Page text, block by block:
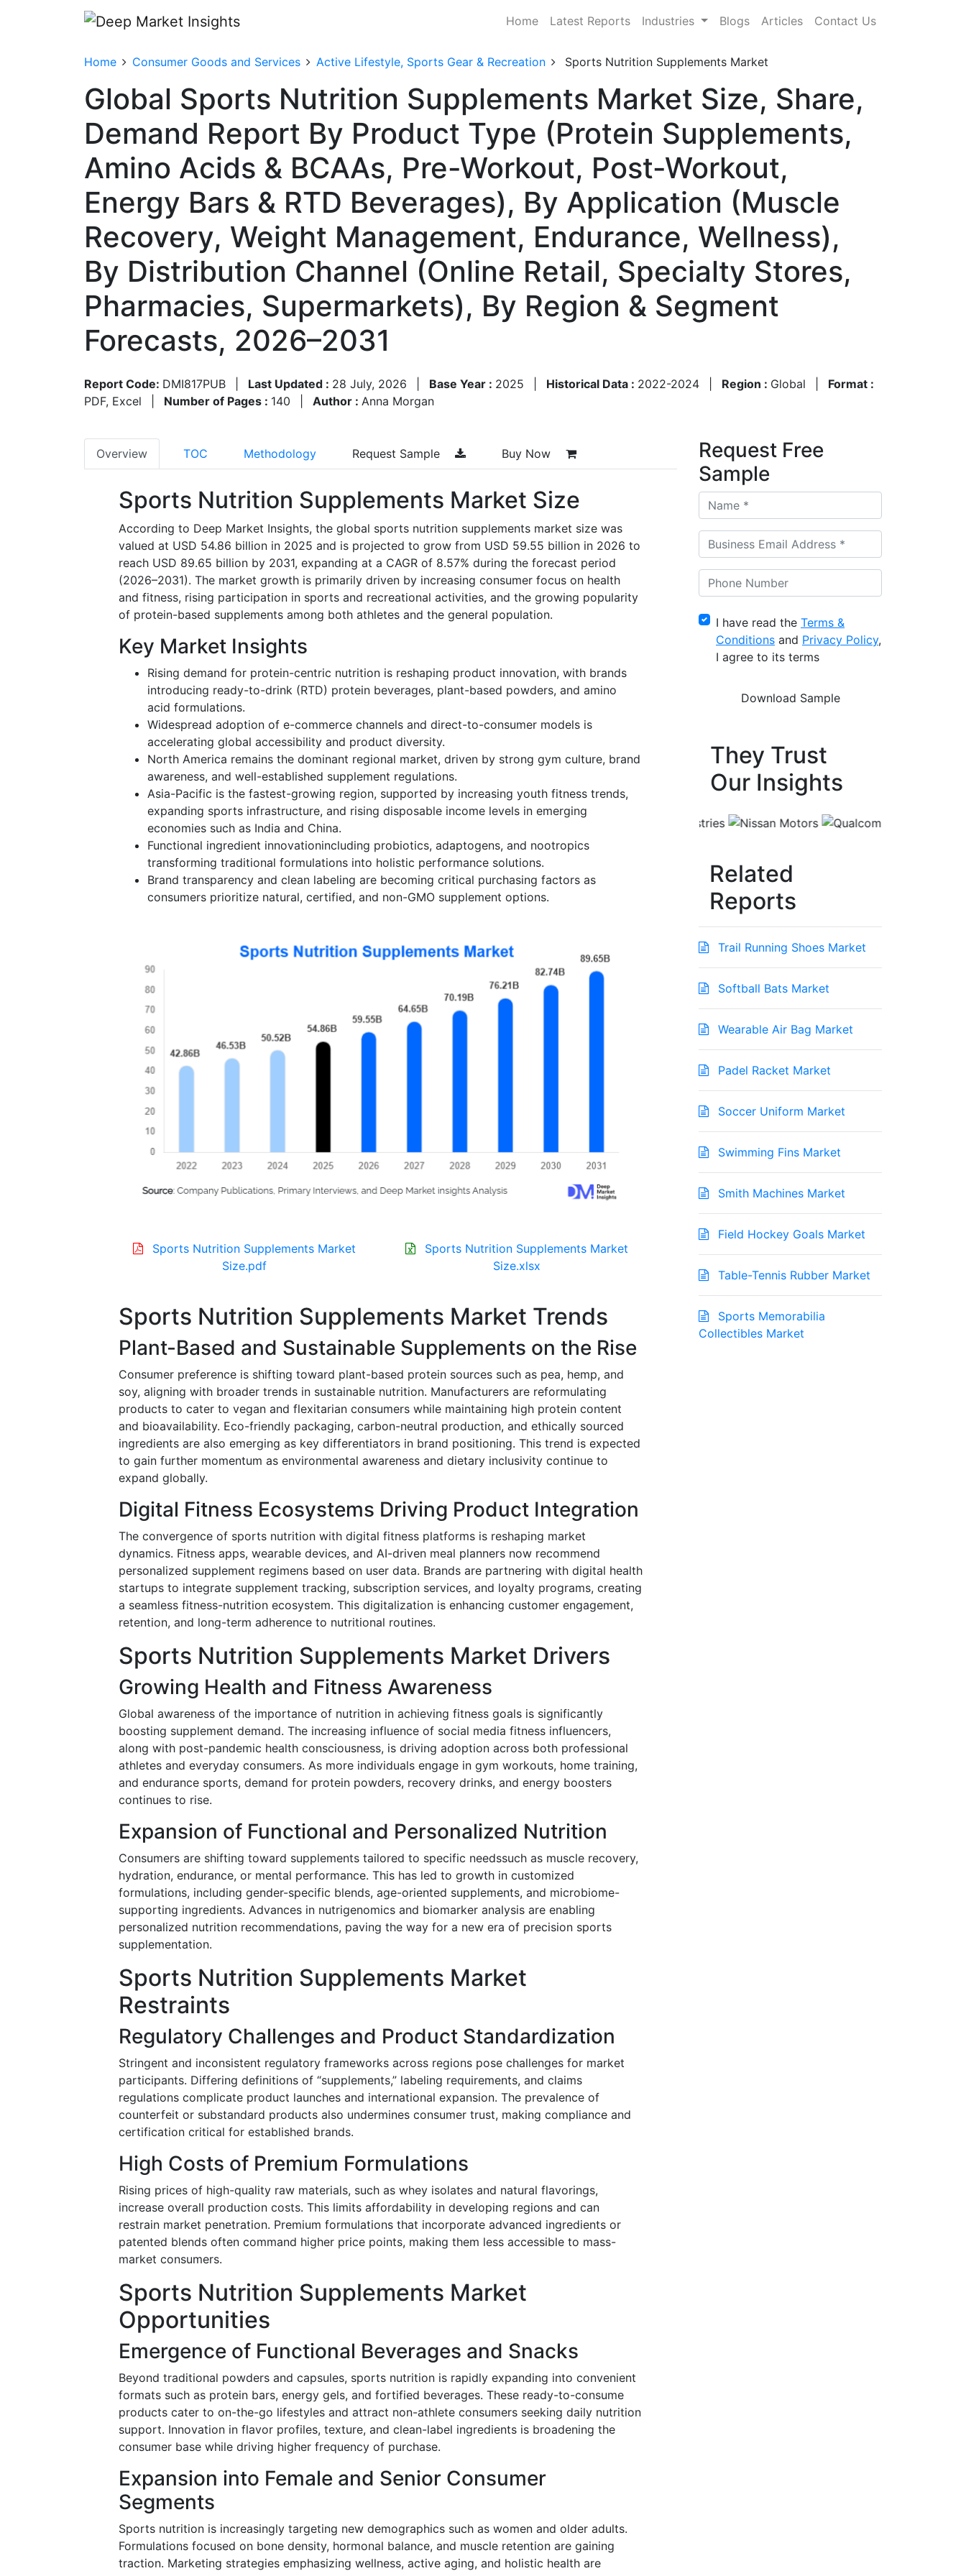
Home Latest Reports Industries Blogs Articles Contact Us
Home Consumer Goods and Services Active Lifestyle, Sports Gear & Recreation Sports Nutrition Supplements Market
Global Sports Nutrition Supplements Market Size, Share,
Demand Report By Product Type (Protein Supplements,
Amino Acids & BCAAs, Pre-Workout, Post-Workout,
Energy Bars & RTD Beverages), By Application (Muscle
Recovery, Weight Management, Endurance, Wellness),
By Distribution Channel (Online Retail, Specialty Stores,
Pharmacies, Supermarkets), By Region & Segment
Forecasts, 2026–2031
Report Code: DMI817PUB Last Updated : 28 July, 2026 Base Year : 2025 Historical Data : 2022-2024 Region : Global
Format :
PDF, Excel
Number of Pages : 140 Author : Anna Morgan
Overview TOC Methodology Request Sample Buy Now
Sports Nutrition Supplements Market Size
According to Deep Market Insights, the global sports nutrition supplements market size was
valued at USD 54.86 billion in 2025 and is projected to grow from USD 59.55 billion in 2026 to
reach USD 89.65 billion by 2031, expanding at a CAGR of 8.57% during the forecast period
(2026–2031). The market growth is primarily driven by increasing consumer focus on health
and fitness, rising participation in sports and recreational activities, and the growing popularity
of protein-based supplements among both athletes and the general population.
Key Market Insights
Rising demand for protein-centric nutrition is reshaping product innovation, with brands
introducing ready-to-drink (RTD) protein beverages, plant-based powders, and amino
acid formulations.
Widespread adoption of e-commerce channels and direct-to-consumer models is
accelerating global accessibility and product diversity.
North America remains the dominant regional market, driven by strong gym culture, brand
awareness, and well-established supplement regulations.
Asia-Pacific is the fastest-growing region, supported by increasing youth fitness trends,
expanding sports infrastructure, and rising disposable income levels in emerging
economies such as India and China.
Functional ingredient innovationincluding probiotics, adaptogens, and nootropics
transforming traditional formulations into holistic performance solutions.
Brand transparency and clean labeling are becoming critical purchasing factors as
consumers prioritize natural, certified, and non-GMO supplement options.
Sports Nutrition Supplements Market
Size.pdf
Sports Nutrition Supplements Market
Size.xlsx
Sports Nutrition Supplements Market Trends
Plant-Based and Sustainable Supplements on the Rise
Consumer preference is shifting toward plant-based protein sources such as pea, hemp, and
soy, aligning with broader trends in sustainable nutrition. Manufacturers are reformulating
products to cater to vegan and flexitarian consumers while maintaining high protein content
and bioavailability. Eco-friendly packaging, carbon-neutral production, and ethically sourced
ingredients are also emerging as key differentiators in brand positioning. This trend is expected
to gain further momentum as environmental awareness and dietary inclusivity continue to
expand globally.
Digital Fitness Ecosystems Driving Product Integration
The convergence of sports nutrition with digital fitness platforms is reshaping market
dynamics. Fitness apps, wearable devices, and AI-driven meal planners now recommend
personalized supplement regimens based on user data. Brands are partnering with digital health
startups to integrate supplement tracking, subscription services, and loyalty programs, creating
a seamless fitness-nutrition ecosystem. This digitalization is enhancing customer engagement,
retention, and long-term adherence to nutritional routines.
Sports Nutrition Supplements Market Drivers
Growing Health and Fitness Awareness
Global awareness of the importance of nutrition in achieving fitness goals is significantly
boosting supplement demand. The increasing influence of social media fitness influencers,
along with post-pandemic health consciousness, is driving adoption across both professional
athletes and everyday consumers. As more individuals engage in gym workouts, home training,
and endurance sports, demand for protein powders, recovery drinks, and energy boosters
continues to rise.
Expansion of Functional and Personalized Nutrition
Consumers are shifting toward supplements tailored to specific needssuch as muscle recovery,
hydration, endurance, or mental performance. This has led to growth in customized
formulations, including gender-specific blends, age-oriented supplements, and microbiome-
supporting ingredients. Advances in nutrigenomics and biomarker analysis are enabling
personalized nutrition recommendations, paving the way for a new era of precision sports
supplementation.
Sports Nutrition Supplements Market
Restraints
Regulatory Challenges and Product Standardization
Stringent and inconsistent regulatory frameworks across regions pose challenges for market
participants. Differing definitions of “supplements,” labeling requirements, and claims
regulations complicate product launches and international expansion. The prevalence of
counterfeit or substandard products also undermines consumer trust, making compliance and
certification critical for established brands.
High Costs of Premium Formulations
Rising prices of high-quality raw materials, such as whey isolates and natural flavorings,
increase overall production costs. This limits affordability in developing regions and can
restrain market penetration. Premium formulations that incorporate advanced ingredients or
patented blends often command higher price points, making them less accessible to mass-
market consumers.
Sports Nutrition Supplements Market
Opportunities
Emergence of Functional Beverages and Snacks
Beyond traditional powders and capsules, sports nutrition is rapidly expanding into convenient
formats such as protein bars, energy gels, and fortified beverages. These ready-to-consume
products cater to on-the-go lifestyles and attract non-athlete consumers seeking daily nutrition
support. Innovation in flavor profiles, texture, and clean-label ingredients is broadening the
consumer base while driving higher frequency of purchase.
Expansion into Female and Senior Consumer
Segments
Sports nutrition is increasingly targeting new demographics such as women and older adults.
Formulations focused on bone density, hormonal balance, and muscle retention are gaining
traction. Marketing strategies emphasizing wellness, active aging, and holistic health are
Request Free
Sample
I have read the Terms &
Conditions and Privacy Policy,
I agree to its terms
They Trust
Our Insights
Related
Reports
Trail Running Shoes Market
Softball Bats Market
Wearable Air Bag Market
Padel Racket Market
Soccer Uniform Market
Swimming Fins Market
Smith Machines Market
Field Hockey Goals Market
Table-Tennis Rubber Market
Sports Memorabilia
Collectibles Market